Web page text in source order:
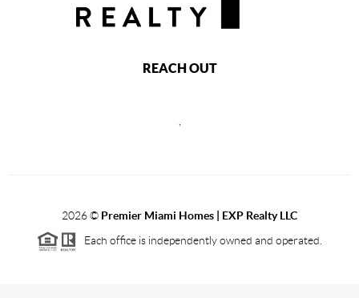
REACH OUT
,
2026© Premier Miami Homes | EXP Realty LLC
Each office is independently owned and operated.